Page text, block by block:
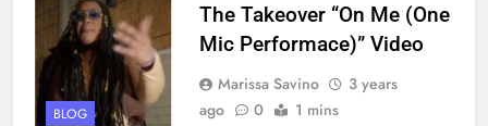
BLOG
The Takeover “On Me (One
Mic Performace)” Video
Marissa Savino
3 years
ago
0 1 mins